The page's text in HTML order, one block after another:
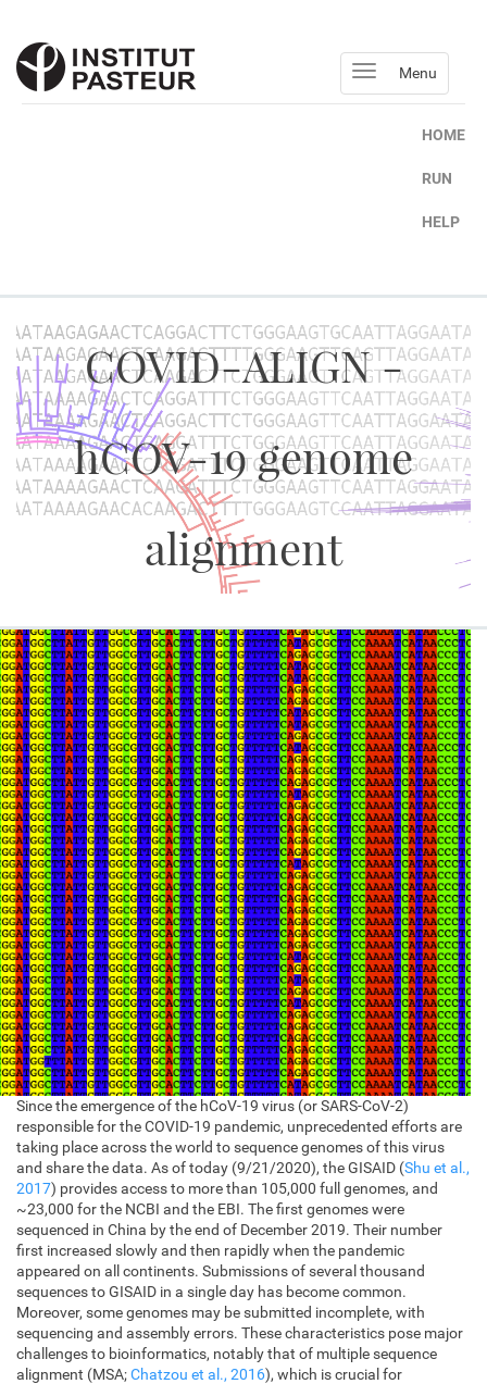
Menu
HOME
RUN
HELP
COVID-ALIGN -
hCOV-19 genome
alignment
Since the emergence of the hCoV-19 virus (or SARS-CoV-2)
responsible for the COVID-19 pandemic, unprecedented efforts are
taking place across the world to sequence genomes of this virus
and share the data. As of today (9/21/2020), the GISAID (Shu et al.,
2017) provides access to more than 105,000 full genomes, and
~23,000 for the NCBI and the EBI. The first genomes were
sequenced in China by the end of December 2019. Their number
first increased slowly and then rapidly when the pandemic
appeared on all continents. Submissions of several thousand
sequences to GISAID in a single day has become common.
Moreover, some genomes may be submitted incomplete, with
sequencing and assembly errors. These characteristics pose major
challenges to bioinformatics, notably that of multiple sequence
alignment (MSA;Chatzou et al., 2016), which is crucial for